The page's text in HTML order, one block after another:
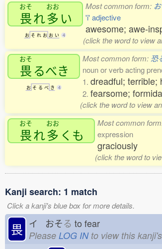
おそ
畏れ
おお
多 い
お そ れ お お い 4
Most common form:
'i' adjective
awesome; awe-
(click the word to view
おそ
畏 るべき
お そ る べ き 4
Most common form: 恐
noun or verb acting
1. dreadful; terrible;
2. fearsome;
(click the word to view
おそ
畏れ
おお
多 くも
Most common
expression
graciously
(click the word to
Kanji search: 1 match
Click a kanji's blue box for more details.
畏 イ おそる to fear
Please LOG INto view this